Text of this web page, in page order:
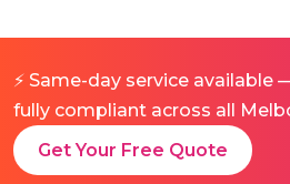
⚡ Same-day service available
fully compliant across all
Get Your Free Quote